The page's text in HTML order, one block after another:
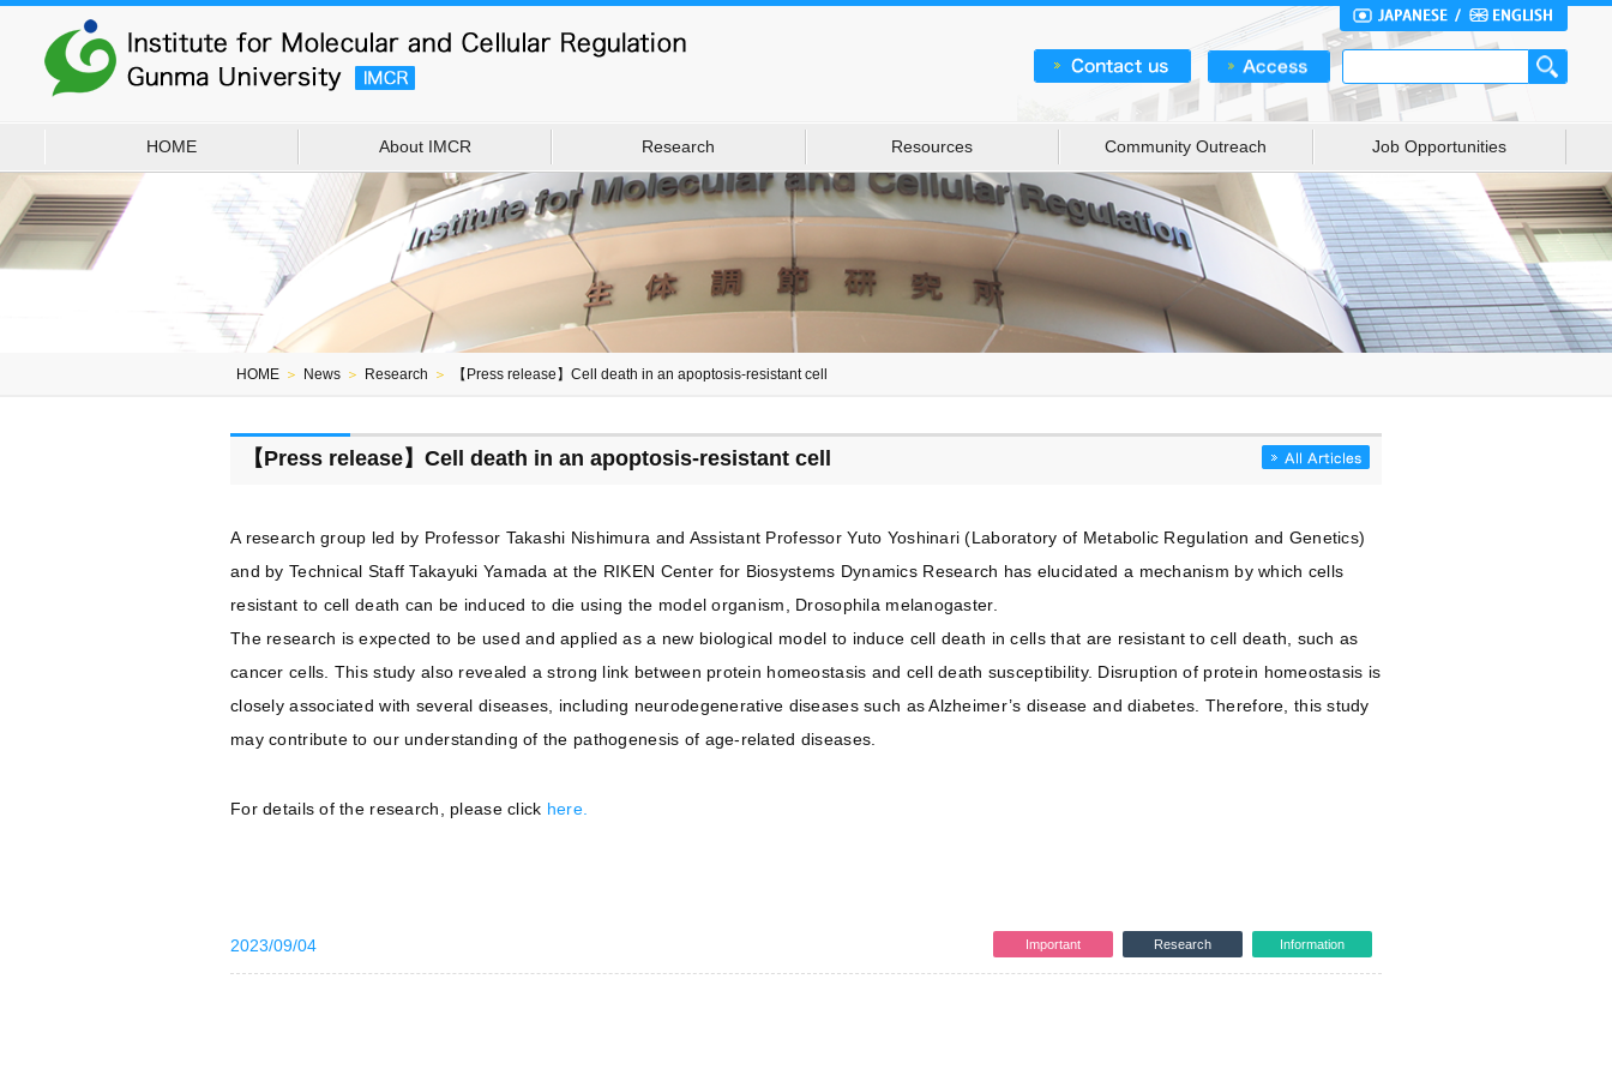
HOME About IMCR Research Resources Community Outreach Job Opportunities
HOME ＞ News ＞ Research ＞ 【Press release】Cell death in an apoptosis-resistant cell
【Press release】Cell death in an apoptosis-resistant cell
A research group led by Professor Takashi Nishimura and Assistant Professor Yuto Yoshinari (Laboratory of Metabolic Regulation and Genetics)
and by Technical Staff Takayuki Yamada at the RIKEN Center for Biosystems Dynamics Research has elucidated a mechanism by which cells
resistant to cell death can be induced to die using the model organism, Drosophila melanogaster.
The research is expected to be used and applied as a new biological model to induce cell death in cells that are resistant to cell death, such as
cancer cells. This study also revealed a strong link between protein homeostasis and cell death susceptibility. Disruption of protein homeostasis is
closely associated with several diseases, including neurodegenerative diseases such as Alzheimer’s disease and diabetes. Therefore, this study
may contribute to our understanding of the pathogenesis of age-related diseases.
For details of the research, please click here.
2023/09/04 Information
Research
Important